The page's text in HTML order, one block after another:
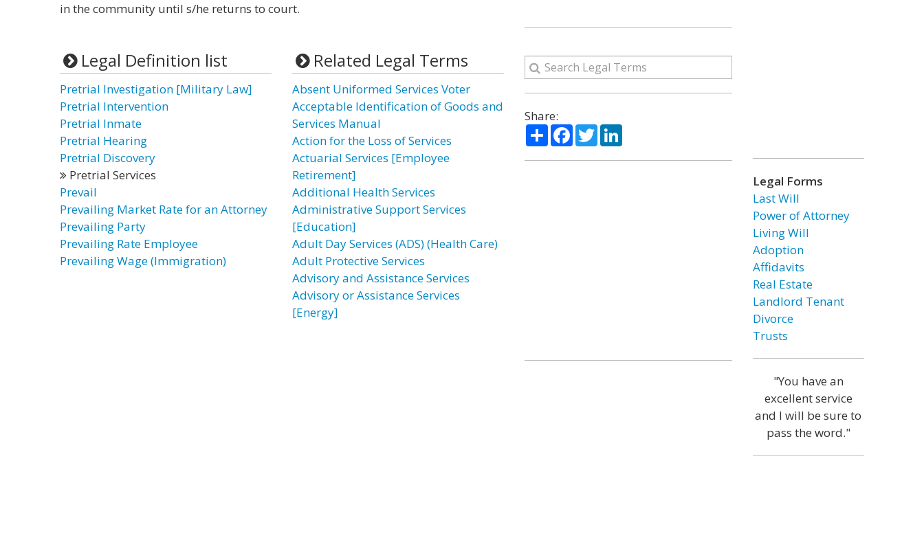
in the community until s/he returns to court.
Legal Definition list
Pretrial Investigation [Military Law]
Pretrial Intervention
Pretrial Inmate
Pretrial Hearing
Pretrial Discovery
Pretrial Services
Prevail
Prevailing Market Rate for an Attorney
Prevailing Party
Prevailing Rate Employee
Prevailing Wage (Immigration)
Related Legal Terms
Absent Uniformed Services Voter
Acceptable Identification of Goods and
Services Manual
Action for the Loss of Services
Actuarial Services [Employee
Retirement]
Additional Health Services
Administrative Support Services
[Education]
Adult Day Services (ADS) (Health Care)
Adult Protective Services
Advisory and Assistance Services
Advisory or Assistance Services
[Energy]
Share:
ShareFacebook
TwitterLinkedIn
Legal Forms
Last Will
Power of Attorney
Living Will
Adoption
Affidavits
Real Estate
Landlord Tenant
Divorce
Trusts
"You have an
excellent service
and I will be sure to
pass the word."